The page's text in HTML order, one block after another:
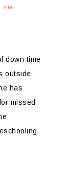
AM
down time
outside
has
missed